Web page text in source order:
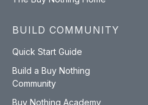
BUILD COMMUNITY
Quick Start Guide
Build a Buy Nothing
Community
Buy Nothing Academy